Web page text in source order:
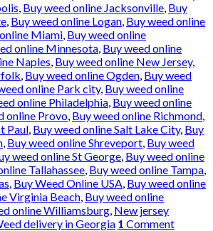
, Buy weed online Jacksonville, Buy
, Buy weed online Logan, Buy weed online
Miami, Buy weed online
online Minnesota, Buy weed online
Naples, Buy weed online New Jersey,
, Buy weed online Ogden, Buy weed
online Park city, Buy weed online
online Philadelphia, Buy weed online
online Provo, Buy weed online Richmond,
Paul, Buy weed online Salt Lake City, Buy
, Buy weed online Shreveport, Buy weed
weed online St George, Buy weed online
Tallahassee, Buy weed online Tampa,
, Buy Weed Online USA, Buy weed online
Virginia Beach, Buy weed online
online Williamsburg, New jersey
delivery in Georgia 1 Comment